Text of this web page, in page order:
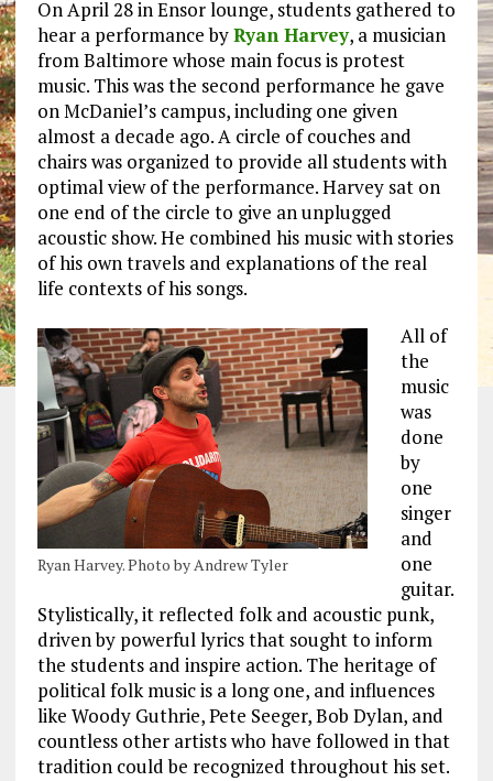
On April 28 in Ensor lounge, students gathered to
hear a performance byRyan Harvey, a musician
from Baltimore whose main focus is protest
music. This was the second performance he gave
on McDaniel’s campus, including one given
almost a decade ago. A circle of couches and
chairs was organized to provide all students with
optimal view of the performance. Harvey sat on
one end of the circle to give an unplugged
acoustic show. He combined his music with stories
of his own travels and explanations of the real
life contexts of his songs.
Ryan Harvey. Photo by Andrew Tyler
All of
the
music
was
done
by
one
singer
and
one
guitar.
Stylistically, it reflected folk and acoustic punk,
driven by powerful lyrics that sought to inform
the students and inspire action. The heritage of
political folk music is a long one, and influences
like Woody Guthrie, Pete Seeger, Bob Dylan, and
countless other artists who have followed in that
tradition could be recognized throughout his set.